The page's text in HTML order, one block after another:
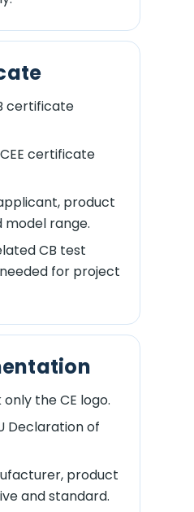
certificate
certificate
product
range.
CB test
for project
the CE logo.
Declaration of
product
and standard.